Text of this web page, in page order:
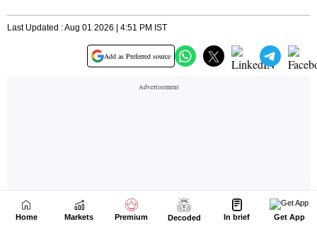
Home Markets Premium Decoded In brief Get App